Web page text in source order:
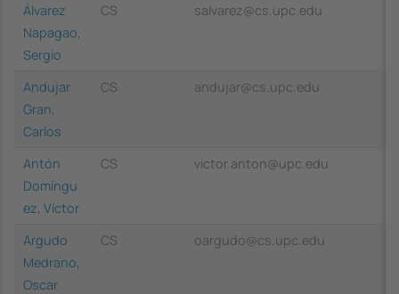
Álvarez
Napagao,
Sergio
CS salvarez@cs.upc.edu
Andujar
Gran,
Carlos
CS andujar@cs.upc.edu
Antón
Domíngu
ez, Víctor
CS victor.anton@upc.edu
Argudo
Medrano,
Oscar
CS oargudo@cs.upc.edu